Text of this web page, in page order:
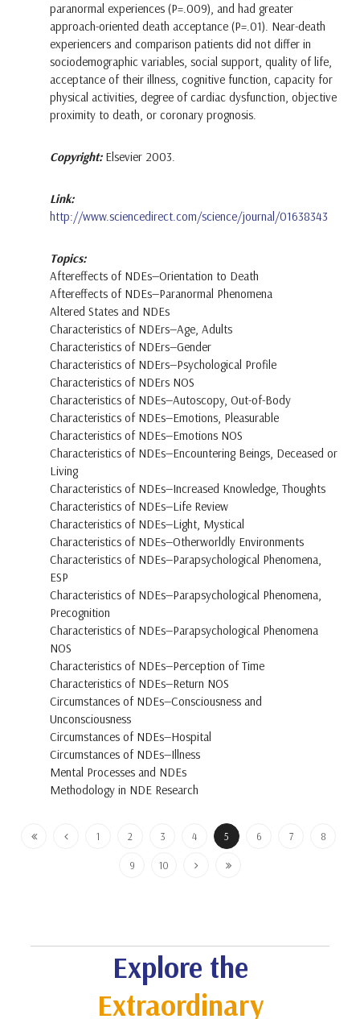
paranormal experiences (P=.009), and had greater
approach-oriented death acceptance (P=.01). Near-death
experiencers and comparison patients did not differ in
sociodemographic variables, social support, quality of life,
acceptance of their illness, cognitive function, capacity for
physical activities, degree of cardiac dysfunction, objective
proximity to death, or coronary prognosis.
Copyright: Elsevier 2003.
Link:
http://www.sciencedirect.com/science/journal/01638343
Topics:
Aftereffects of NDEs—Orientation to Death
Aftereffects of NDEs—Paranormal Phenomena
Altered States and NDEs
Characteristics of NDErs—Age, Adults
Characteristics of NDErs—Gender
Characteristics of NDErs—Psychological Profile
Characteristics of NDErs NOS
Characteristics of NDEs—Autoscopy, Out-of-Body
Characteristics of NDEs—Emotions, Pleasurable
Characteristics of NDEs—Emotions NOS
Characteristics of NDEs—Encountering Beings, Deceased or
Living
Characteristics of NDEs—Increased Knowledge, Thoughts
Characteristics of NDEs—Life Review
Characteristics of NDEs—Light, Mystical
Characteristics of NDEs—Otherworldly Environments
Characteristics of NDEs—Parapsychological Phenomena,
ESP
Characteristics of NDEs—Parapsychological Phenomena,
Precognition
Characteristics of NDEs—Parapsychological Phenomena
NOS
Characteristics of NDEs—Perception of Time
Characteristics of NDEs—Return NOS
Circumstances of NDEs—Consciousness and
Unconsciousness
Circumstances of NDEs—Hospital
Circumstances of NDEs—Illness
Mental Processes and NDEs
Methodology in NDE Research
1 2 3 4 5 6 7 8
9 10
Explore the
Extraordinary